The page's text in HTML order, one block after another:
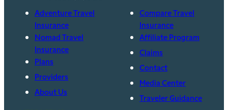
Adventure Travel
Insurance
Nomad Travel
Insurance
Plans
Providers
About Us
Compare Travel
Insurance
Affiliate Program
Claims
Contact
Media Center
Traveler Guidance